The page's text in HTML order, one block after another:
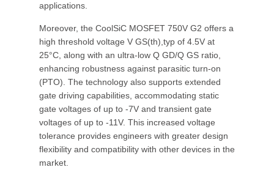
applications.
Moreover, the CoolSiC MOSFET 750V G2 offers a
high threshold voltage V GS(th),typ of 4.5V at
25°C, along with an ultra-low Q GD/Q GS ratio,
enhancing robustness against parasitic turn-on
(PTO). The technology also supports extended
gate driving capabilities, accommodating static
gate voltages of up to -7V and transient gate
voltages of up to -11V. This increased voltage
tolerance provides engineers with greater design
flexibility and compatibility with other devices in the
market.